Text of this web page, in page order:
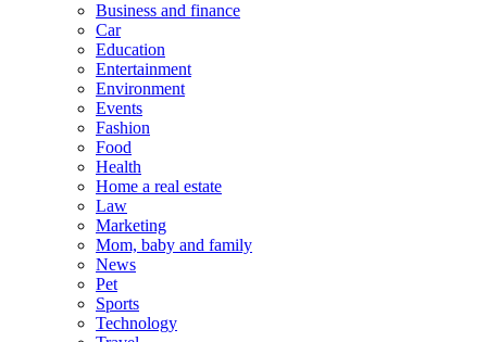
Business and finance
Car
Education
Entertainment
Environment
Events
Fashion
Food
Health
Home a real estate
Law
Marketing
Mom, baby and family
News
Pet
Sports
Technology